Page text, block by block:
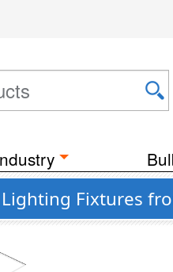
Fixtures